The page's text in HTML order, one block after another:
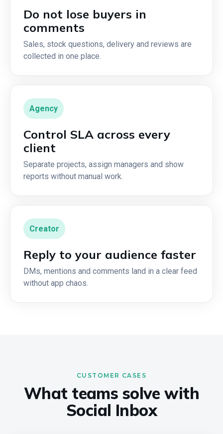
Do not lose buyers in
comments
Sales, stock questions, delivery and reviews are
collected in one place.
Agency
Control SLA across every
client
Separate projects, assign managers and show
reports without manual work.
Creator
Reply to your audience faster
DMs, mentions and comments land in a clear feed
without app chaos.
CUSTOMER CASES
What teams solve with
Social Inbox